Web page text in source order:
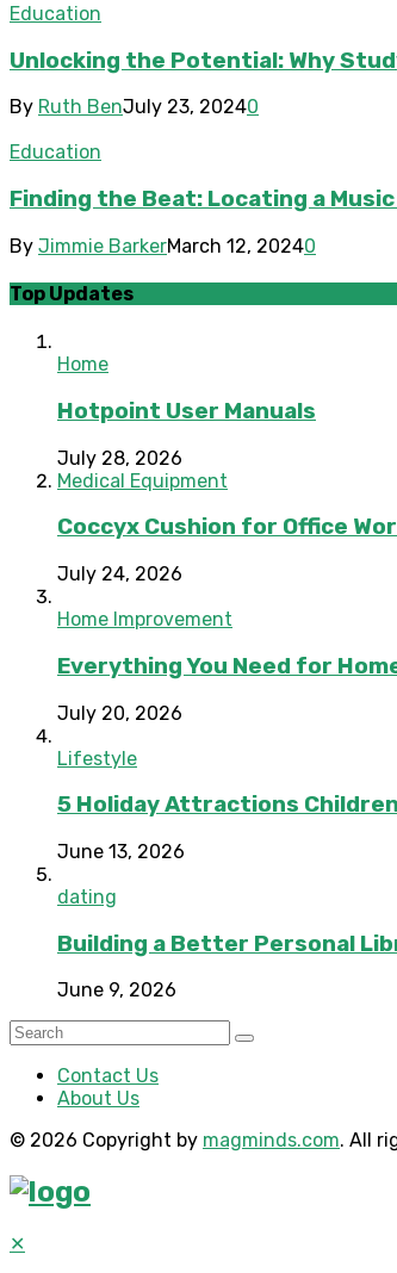
Education
Unlocking the Potential: Why
By Ruth BenJuly 23, 20240
Education
Finding the Beat: Locating a Music
By Jimmie BarkerMarch 12, 20240
Top Updates
Home
Hotpoint User Manuals
July 28, 2026
Medical Equipment
Coccyx Cushion for Office
July 24, 2026
Home Improvement
Everything You Need for
July 20, 2026
Lifestyle
5 Holiday Attractions
June 13, 2026
dating
Building a Better Personal
June 9, 2026
Contact Us
About Us
© 2026 Copyright by magminds.com. All
✕